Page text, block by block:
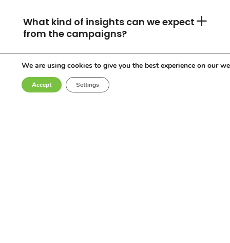
What kind of insights can we expect
from the campaigns?
Can you accommodate any
industry or location?
We are using cookies to give you the best experience on our
Accept Settings